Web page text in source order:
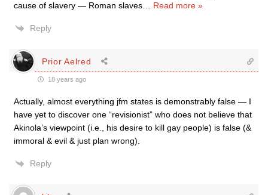
cause of slavery — Roman slaves
Read more »
Reply
Prior Aelred
18 years ago
Actually, almost everything jfm states is demonstrably false — I
have yet to discover one “revisionist” who does not believe that
Akinola’s viewpoint (i.e., his desire to kill gay people) is false (&
immoral & evil & just plan wrong).
Reply